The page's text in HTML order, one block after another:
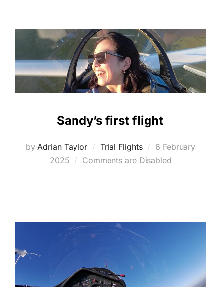
Sandy’s first flight
by Adrian Taylor Trial Flights
Posted
on
6 February
2025
Comments are Disabled